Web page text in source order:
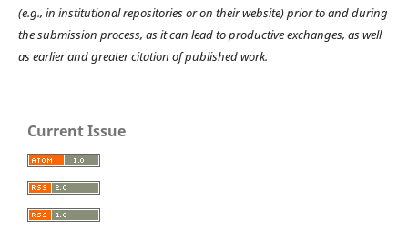
(e.g., in institutional repositories or on their website) prior to and during
the submission process, as it can lead to productive exchanges, as well
as earlier and greater citation of published work.
Current Issue